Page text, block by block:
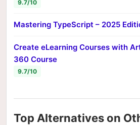
9.7/10
Mastering TypeScript – 2025
Create eLearning Courses with
360 Course
9.7/10
Top Alternatives on